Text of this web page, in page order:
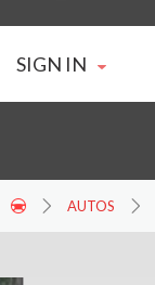
SIGN IN
AUTOS